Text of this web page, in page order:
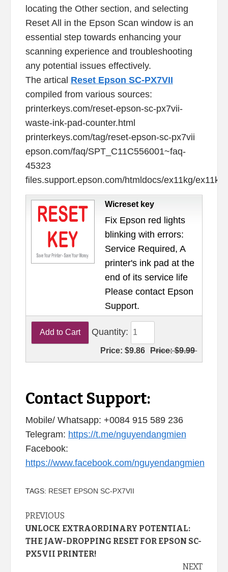
locating the Other section, and selecting
Reset All in the Epson Scan window is an
essential step towards enhancing your
scanning experience and troubleshooting
any potential issues effectively.
The artical Reset Epson SC-PX7VII
compiled from various sources:
printerkeys.com/reset-epson-sc-px7vii-
waste-ink-pad-counter.html
printerkeys.com/tag/reset-epson-sc-px7vii
epson.com/faq/SPT_C11C556001~faq-
45323
files.support.epson.com/htmldocs/ex11kg/
Wicreset key
Fix Epson red lights
blinking with errors:
Service Required, A
printer's ink pad at the
end of its service life
Please contact Epson
Support.
Quantity:
Price:$9.86 Price:$9.99
Contact Support:
Mobile/ Whatsapp: +0084 915 589 236
Telegram: https://t.me/nguyendangmien
Facebook:
https://www.facebook.com/nguyendangmien
TAGS: RESET EPSON SC-PX7VII
Continue
Reading
PREVIOUS
UNLOCK EXTRAORDINARY POTENTIAL:
THE JAW-DROPPING RESET FOR EPSON SC-
PX5VII PRINTER!
NEXT